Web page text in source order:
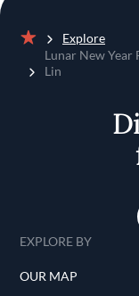
Home
Explore
Lunar New Year
Lin
EXPLORE BY
OUR MAP